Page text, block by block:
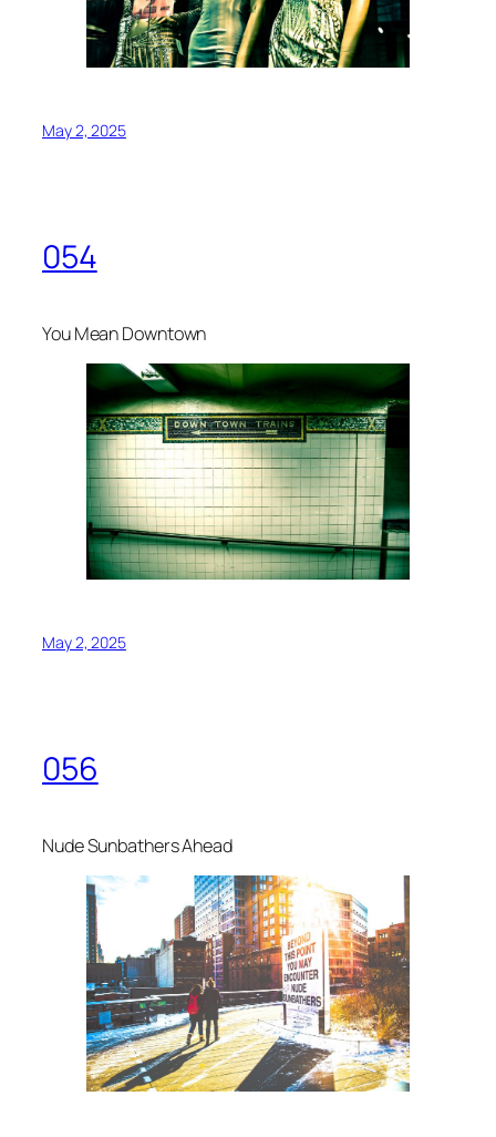
May 2, 2025
054
You Mean Downtown
May 2, 2025
056
Nude Sunbathers Ahead